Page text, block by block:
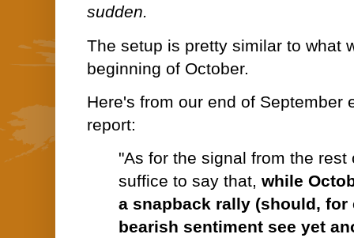
sudden.
The setup is pretty similar to what
beginning of October.
Here's from our end of September
report:
"As for the signal from the rest
suffice to say that, while
a snapback rally (should, for
bearish sentiment see yet